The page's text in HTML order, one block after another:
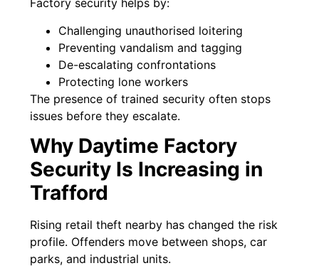
Factory security helps by:
Challenging unauthorised loitering
Preventing vandalism and tagging
De-escalating confrontations
Protecting lone workers
The presence of trained security often stops
issues before they escalate.
Why Daytime Factory
Security Is Increasing in
Trafford
Rising retail theft nearby has changed the risk
profile. Offenders move between shops, car
parks, and industrial units.